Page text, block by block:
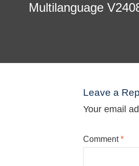
Multilanguage
Leave a
Your email
Comment*